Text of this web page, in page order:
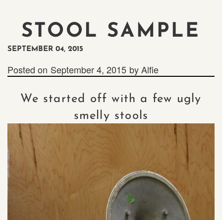
STOOL SAMPLE
SEPTEMBER 04, 2015
Posted on September 4, 2015 byAlfie
We started off with a few ugly
smelly stools